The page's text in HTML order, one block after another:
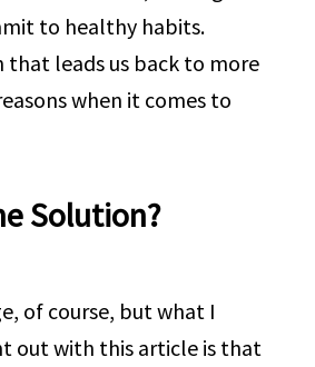
to healthy habits.
that leads us back to more
when it comes to
Solution?
of course, but what I
out with this article is that